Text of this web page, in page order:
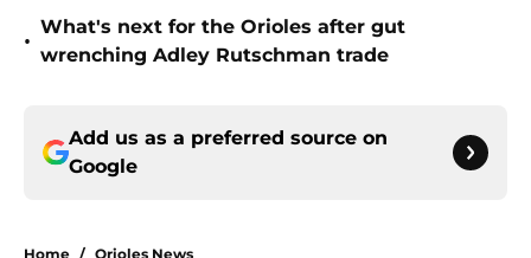
•
What's next for the Orioles after gut
wrenching Adley Rutschman trade
Add us as a preferred source on
Google
Home / Orioles News